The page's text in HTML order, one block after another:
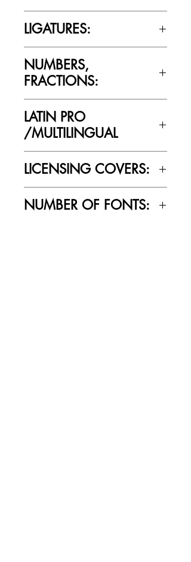
LIGATURES:
NUMBERS,
FRACTIONS:
LATIN PRO
/MULTILINGUAL
LICENSING COVERS:
commercial use.
NUMBER OF FONTS: